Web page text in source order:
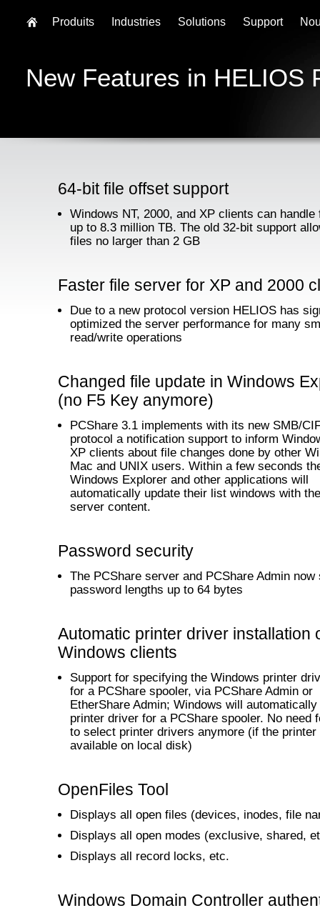
New Features in HELIOS
64-bit file offset support
Windows NT, 2000, and XP clients can
up to 8.3 million TB. The old 32-bit support
files no larger than 2 GB
Faster file server for XP and 2000
Due to a new protocol version HELIOS has
optimized the server performance for many
read/write operations
Changed file update in Windows
(no F5 Key anymore)
PCShare 3.1 implements with its new SMB/
protocol a notification support to inform
XP clients about file changes done by other
Mac and UNIX users. Within a few seconds
Windows Explorer and other applications will
automatically update their list windows with
server content.
Password security
The PCShare server and PCShare Admin now
password lengths up to 64 bytes
Automatic printer driver installation
Windows clients
Support for specifying the Windows printer
for a PCShare spooler, via PCShare Admin or
EtherShare Admin; Windows will
printer driver for a PCShare spooler. No need
to select printer drivers anymore (if the
available on local disk)
OpenFiles Tool
Displays all open files (devices, inodes, file
Displays all open modes (exclusive, shared,
Displays all record locks, etc.
Windows Domain Controller
Produits Industries Solutions Support